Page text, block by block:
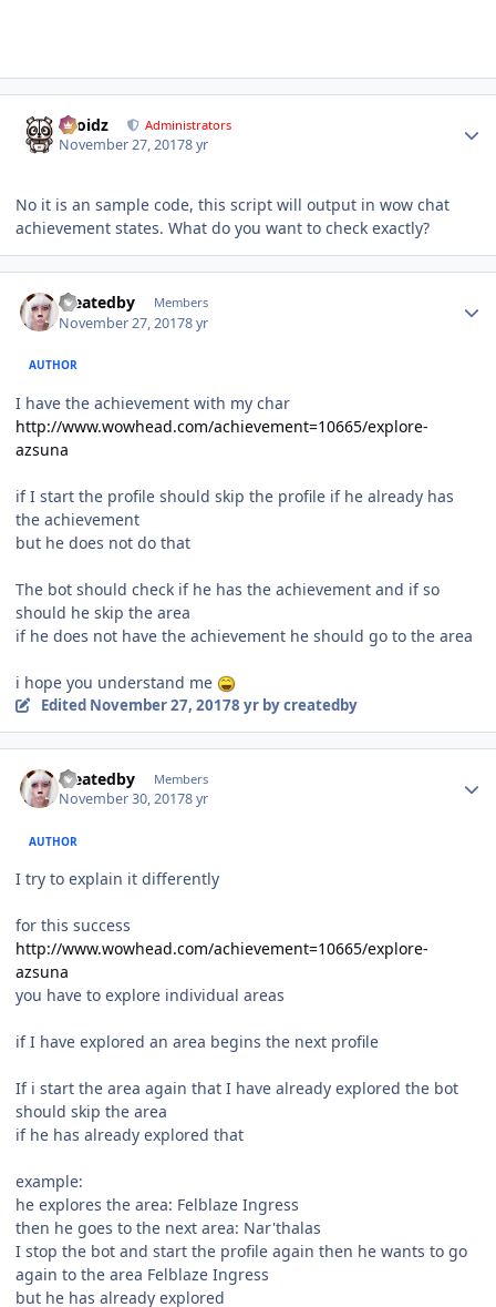
Droidz Administrators
November 27, 20178 yr
No it is an sample code, this script will output in wow chat
achievement states. What do you want to check exactly?
createdby Members
November 27, 20178 yr
AUTHOR
I have the achievement with my char
http://www.wowhead.com/achievement=10665/explore-
azsuna
if I start the profile should skip the profile if he already has
the achievement
but he does not do that
The bot should check if he has the achievement and if so
should he skip the area
if he does not have the achievement he should go to the area
i hope you understand me
Edited November 27, 20178 yrby createdby
createdby Members
November 30, 20178 yr
AUTHOR
I try to explain it differently
for this success
http://www.wowhead.com/achievement=10665/explore-
azsuna
you have to explore individual areas
if I have explored an area begins the next profile
If i start the area again that I have already explored the bot
should skip the area
if he has already explored that
example:
he explores the area: Felblaze Ingress
then he goes to the next area: Nar'thalas
I stop the bot and start the profile again then he wants to go
again to the area Felblaze Ingress
but he has already explored